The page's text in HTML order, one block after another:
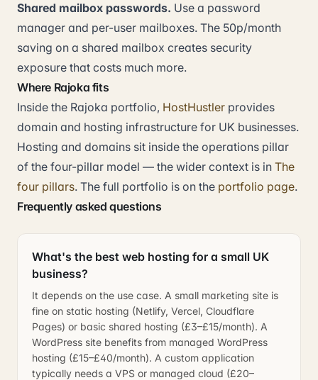
Shared mailbox passwords. Use a password
manager and per-user mailboxes. The 50p/month
saving on a shared mailbox creates security
exposure that costs much more.
Where Rajoka fits
Inside the Rajoka portfolio, HostHustler provides
domain and hosting infrastructure for UK businesses.
Hosting and domains sit inside the operations pillar
of the four-pillar model — the wider context is in The
four pillars. The full portfolio is on the portfolio page.
Frequently asked questions
What's the best web hosting for a small UK
business?
It depends on the use case. A small marketing site is
fine on static hosting (Netlify, Vercel, Cloudflare
Pages) or basic shared hosting (£3–£15/month). A
WordPress site benefits from managed WordPress
hosting (£15–£40/month). A custom application
typically needs a VPS or managed cloud (£20–